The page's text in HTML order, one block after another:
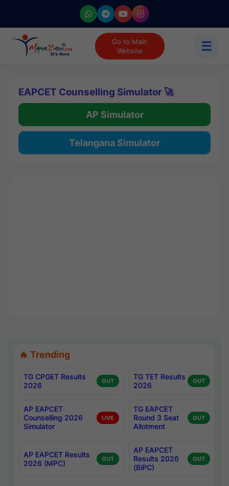
Go to Main
Website
☰
EAPCET Counselling Simulator 🚀
AP Simulator
Telangana Simulator
🔥 Trending
TG CPGET Results
2026
OUT
TG TET Results
2026
OUT
AP EAPCET
Counselling 2026
Simulator
LIVE
TG EAPCET
Round 3 Seat
Allotment
OUT
AP EAPCET Results
2026 (MPC)
OUT
AP EAPCET
Results 2026
(BiPC)
OUT